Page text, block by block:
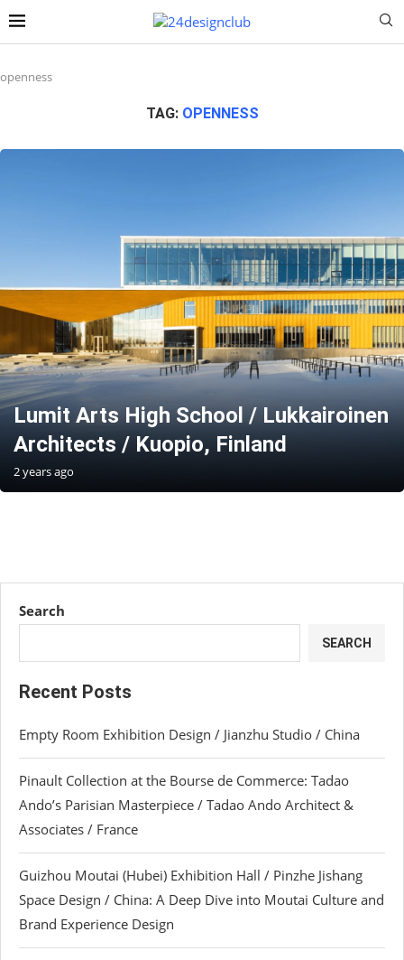
openness
TAG: OPENNESS
Lumit Arts High School / Lukkairoinen
Architects / Kuopio, Finland
2 years ago
Search
SEARCH
Recent Posts
Empty Room Exhibition Design / Jianzhu Studio / China
Pinault Collection at the Bourse de Commerce: Tadao
Ando’s Parisian Masterpiece / Tadao Ando Architect &
Associates / France
Guizhou Moutai (Hubei) Exhibition Hall / Pinzhe Jishang
Space Design / China: A Deep Dive into Moutai Culture and
Brand Experience Design